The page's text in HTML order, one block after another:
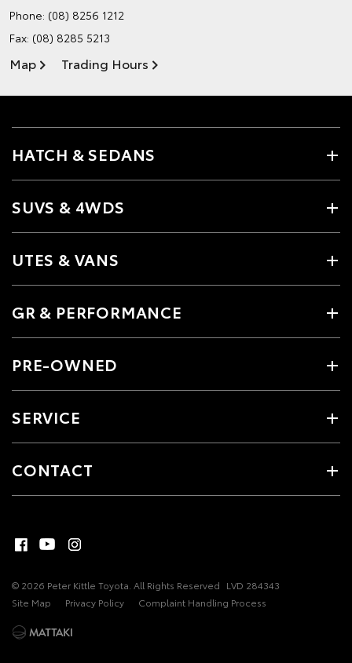
Phone: (08) 8256 1212
Fax: (08) 8285 5213
Map Trading Hours
HATCH & SEDANS
SUVS & 4WDS
UTES & VANS
GR & PERFORMANCE
PRE-OWNED
SERVICE
CONTACT
© 2026 Peter Kittle Toyota. All Rights Reserved LVD 284343
Site Map
Privacy Policy Complaint Handling Process